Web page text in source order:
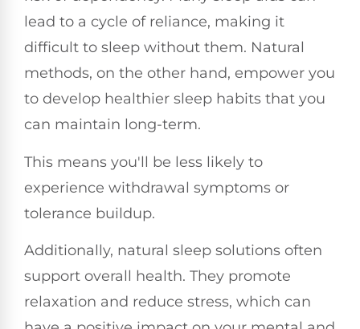
lead to a cycle of reliance, making it
difficult to sleep without them. Natural
methods, on the other hand, empower you
to develop healthier sleep habits that you
can maintain long-term.
This means you'll be less likely to
experience withdrawal symptoms or
tolerance buildup.
Additionally, natural sleep solutions often
support overall health. They promote
relaxation and reduce stress, which can